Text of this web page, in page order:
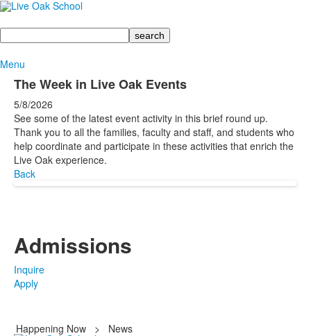
Search
Menu
The Week in Live Oak Events
5/8/2026
See some of the latest event activity in this brief round up.
Thank you to all the families, faculty and staff, and students who
help coordinate and participate in these activities that enrich the
Live Oak experience.
Back
Admissions
Inquire
Apply
Happening Now >
News